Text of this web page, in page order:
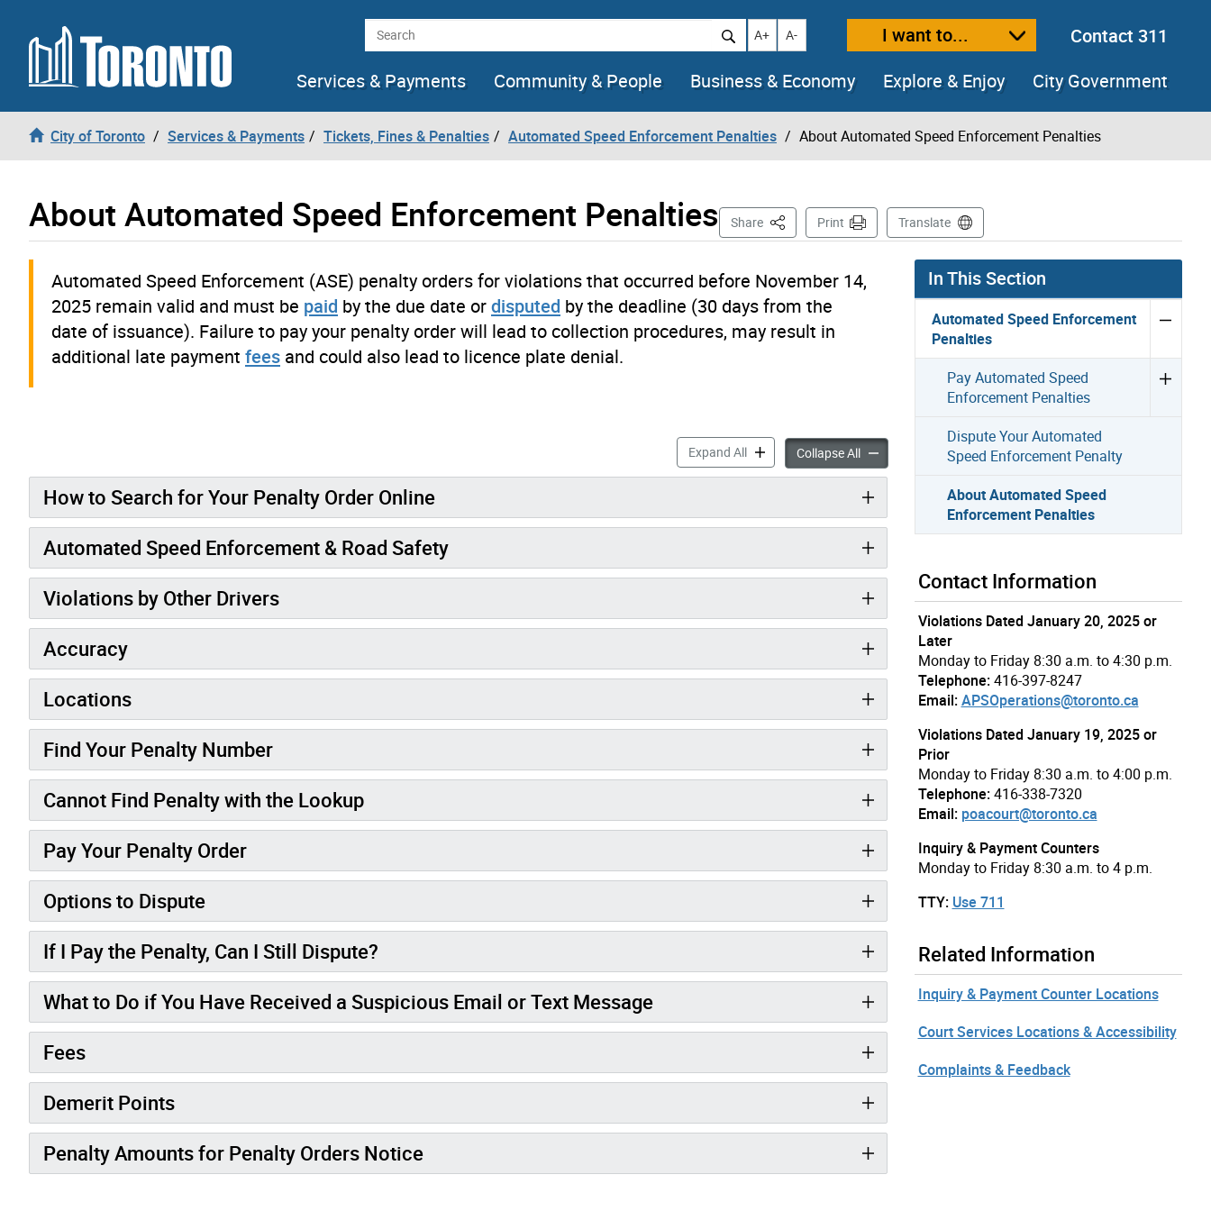
Skip to content Search Increase text size
A+ Decrease text size
A- I want to...
Contact 311
Services & Payments
Community & People Business & Economy Explore & Enjoy City Government
City of Toronto Services & Payments Tickets, Fines & Penalties Automated Speed Enforcement Penalties About Automated Speed Enforcement Penalties
About Automated Speed Enforcement Penalties Share This PagePrint Translate
Automated Speed Enforcement (ASE) penalty orders for violations that occurred before November 14,
2025 remain valid and must be paid by the due date ordisputed by the deadline (30 days from the
date of issuance). Failure to pay your penalty order will lead to collection procedures, may result in
additional late payment fees and could also lead to licence plate denial.
Expand AllAbout Automated Speed Enforcement Penalties accordion panels
Collapse AllAbout Automated Speed Enforcement Penalties accordion
How to Search for Your Penalty Order Online
Automated Speed Enforcement & Road Safety
Violations by Other Drivers
Accuracy
Locations
Find Your Penalty Number
Cannot Find Penalty with the Lookup
Pay Your Penalty Order
Options to Dispute
If I Pay the Penalty, Can I Still Dispute?
What to Do if You Have Received a Suspicious Email or Text Message
Fees
Demerit Points
Penalty Amounts for Penalty Orders Notice
In This Section
Automated Speed Enforcement
Penalties
Pay Automated Speed
Enforcement Penalties
Dispute Your Automated
Speed Enforcement Penalty
About Automated Speed
Enforcement Penalties
Contact Information
Violations Dated January 20, 2025 or
Later
Monday to Friday 8:30 a.m. to 4:30 p.m.
Telephone: 416-397-8247
Email: APSOperations@toronto.ca
Violations Dated January 19, 2025 or
Prior
Monday to Friday 8:30 a.m. to 4:00 p.m.
Telephone: 416-338-7320
Email: poacourt@toronto.ca
Inquiry & Payment Counters
Monday to Friday 8:30 a.m. to 4 p.m.
TTY: Use 711
Related Information
Inquiry & Payment Counter Locations
Court Services Locations & Accessibility
Complaints & Feedback